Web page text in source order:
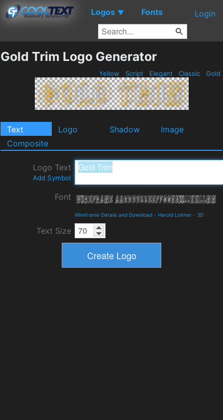
Logos ▼ Fonts Login
Gold Trim Logo Generator
Yellow Script Elegant Classic Gold
Text Logo Shadow
Image
Composite
Logo Text
Add Symbol
Font
Wireframe Details and Download - Harold Lohner - 3D
Text Size